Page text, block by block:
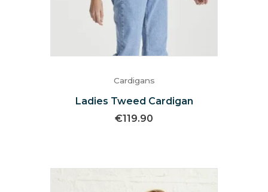
Cardigans
Ladies Tweed Cardigan
€119.90